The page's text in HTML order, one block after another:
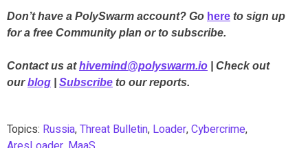
Don’t have a PolySwarm account? Go here to sign up
for a free Community plan or to subscribe.
Contact us athivemind@polyswarm.io | Check out
ourblog Subscribe to our reports.
Topics: Russia,Threat Bulletin, Loader,Cybercrime,